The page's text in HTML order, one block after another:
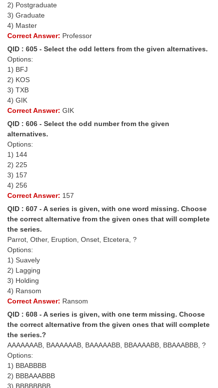
CHSL Syllabus
CHSL Exam Resources
CHSL Sample Paper
EXAMS
Stenographers Grade 'C&D'
SSC Constable (GD)
SSC Junior Engineers (J.E.)
Junior Hindi Translators (JHT)
Delhi Police Constables
FCI Exam
CAPF / Delhi Police - SI (CPO)
SSC Exam Vacancies
Scientific Assistant Exam
ACIO (IB) Exam
MTS
MTS Exam Papers
MTS Exam Syllabus
MTS Study Notes
मल्टीटास्किंग : Hindi Notes
2) Postgraduate
3) Graduate
4) Master
Correct Answer: Professor
QID : 605 - Select the odd letters from the given alternatives.
Options:
1) BFJ
2) KOS
3) TXB
4) GIK
Correct Answer: GIK
QID : 606 - Select the odd number from the given
alternatives.
Options:
1) 144
2) 225
3) 157
4) 256
Correct Answer: 157
QID : 607 - A series is given, with one word missing. Choose
the correct alternative from the given ones that will complete
the series.
Parrot, Other, Eruption, Onset, Etcetera, ?
Options:
1) Suavely
2) Lagging
3) Holding
4) Ransom
Correct Answer: Ransom
QID : 608 - A series is given, with one term missing. Choose
the correct alternative from the given ones that will complete
the series.?
AAAAAAAB, BAAAAAAB, BAAAAABB, BBAAAABB, BBAAABBB, ?
Options:
1) BBABBBB
2) BBBAAABBB
3) BBBBBBBB